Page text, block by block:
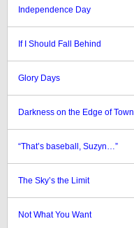
Independence Day
If I Should Fall Behind
Glory Days
Darkness on the Edge of Town
“That’s baseball, Suzyn…”
The Sky’s the Limit
Not What You Want